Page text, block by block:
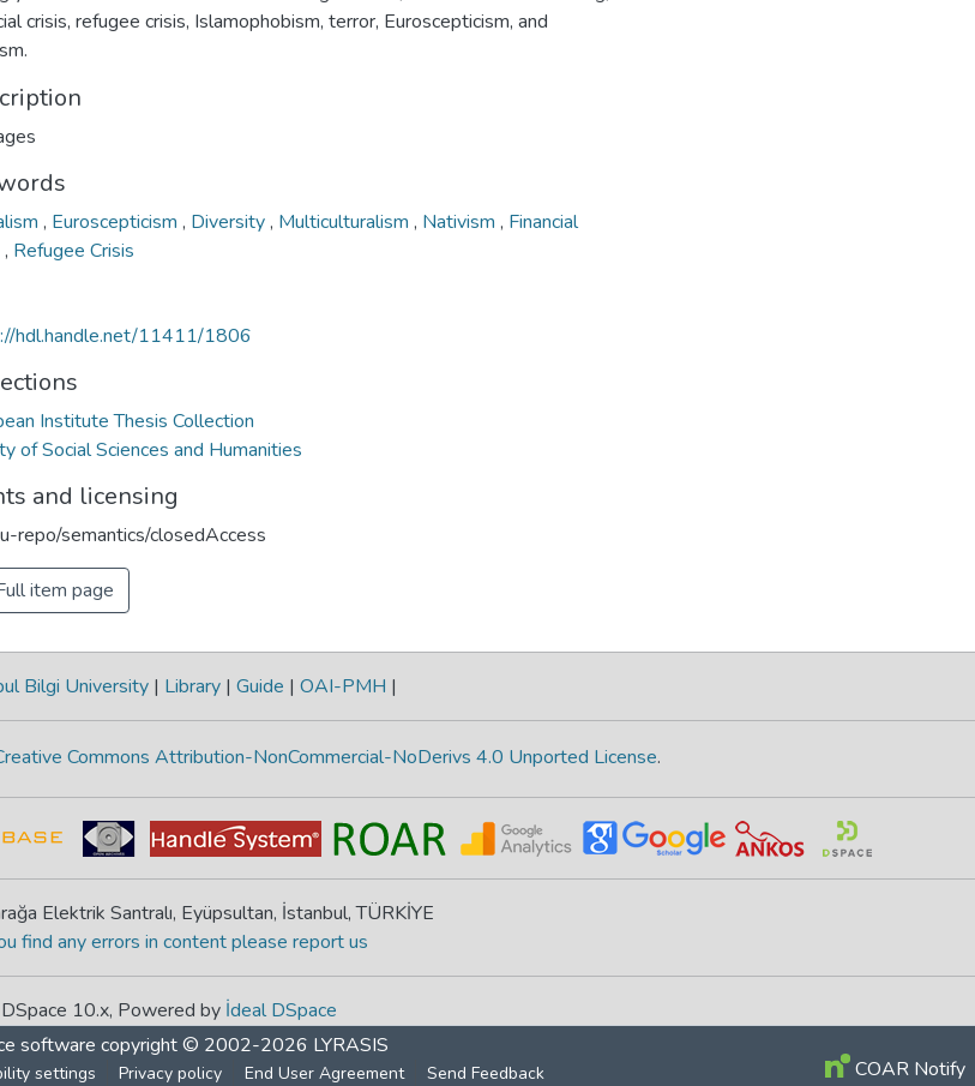
crisis, refugee crisis, Islamophobism, terror, Euroscepticism, and
, Euroscepticism , Diversity, Multiculturalism , Nativism , Financial
, Refugee Crisis
hdl.handle.net/11411/1806
Institute Thesis Collection
of Social Sciences and Humanities
and licensing
repo/semantics/closedAccess
item page
Bilgi University | Library | Guide | OAI-PMH |
Commons Attribution-NonCommercial-NoDerivs 4.0 Unported License.
Elektrik Santralı, Eyüpsultan, İstanbul, TÜRKİYE
find any errors in content please report us
DSpace 10.x, Powered by İdeal DSpace
software copyright © 2002-2026 LYRASIS
settings Privacy policy End User Agreement Send Feedback COAR Notify